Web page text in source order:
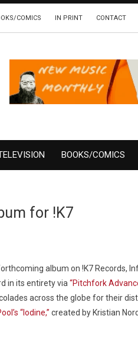
COMICS IN PRINT CONTACT
BOOKS/COMICS
for !K7
album on !K7 Records,
in its entirety via “Pitchfork
across the globe for their
“Iodine,” created by Kristian